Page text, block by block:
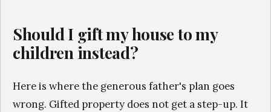
Should I gift my house to my
children instead?
Here is where the generous father's plan goes
wrong. Gifted property does not get a step-up. It